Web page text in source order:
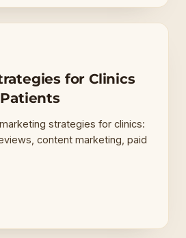
for Clinics
strategies for clinics:
content marketing, paid